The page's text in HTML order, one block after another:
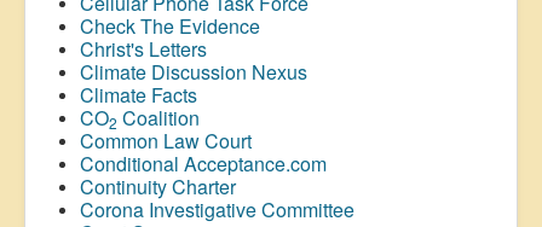
Check The Evidence
Christ's Letters
Climate Discussion Nexus
Climate Facts
CO2 Coalition
Common Law Court
Conditional Acceptance.com
Continuity Charter
Corona Investigative Committee